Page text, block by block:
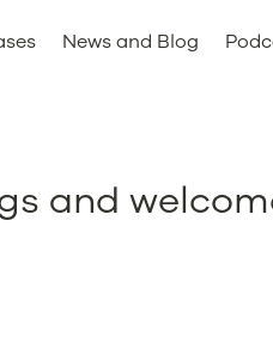
News and Blog
and